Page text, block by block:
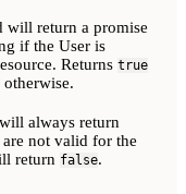
will return a promise
if the User is
Returns true
otherwise.
always return
not valid for the
return false.